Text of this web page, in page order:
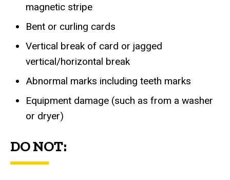
magnetic stripe
Bent or curling cards
Vertical break of card or jagged
vertical/horizontal break
Abnormal marks including teeth marks
Equipment damage (such as from a washer
or dryer)
DO NOT: